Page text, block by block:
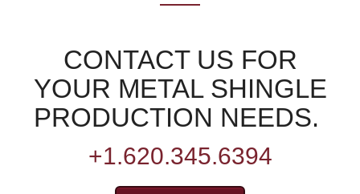
CONTACT US FOR
YOUR METAL SHINGLE
PRODUCTION NEEDS.
+1.620.345.6394